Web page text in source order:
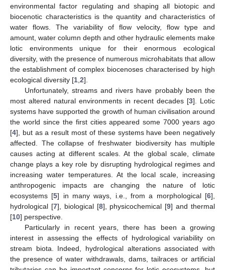
environmental factor regulating and shaping all biotopic and
biocenotic characteristics is the quantity and characteristics of
water flows. The variability of flow velocity, flow type and
amount, water column depth and other hydraulic elements make
lotic environments unique for their enormous ecological
diversity, with the presence of numerous microhabitats that allow
the establishment of complex biocenoses characterised by high
ecological diversity [1 2].
Unfortunately, streams and rivers have probably been the
most altered natural environments in recent decades [3]. Lotic
systems have supported the growth of human civilisation around
the world since the first cities appeared some 7000 years ago
[4], but as a result most of these systems have been negatively
affected. The collapse of freshwater biodiversity has multiple
causes acting at different scales. At the global scale, climate
change plays a key role by disrupting hydrological regimes and
increasing water temperatures. At the local scale, increasing
anthropogenic impacts are changing the nature of lotic
ecosystems [5] in many ways, i.e., from a morphological [6],
hydrological [7], biological [8], physicochemical [9] and thermal
[10] perspective.
Particularly in recent years, there has been a growing
interest in assessing the effects of hydrological variability on
stream biota. Indeed, hydrological alterations associated with
the presence of water withdrawals, dams, tailraces or artificial